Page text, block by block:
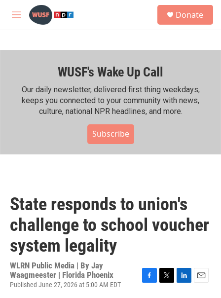
Skip to main content
M
h
Donate
WUSF's Wake Up Call
Our daily newsletter, delivered first thing weekdays,
keeps you connected to your community with news,
culture, national NPR headlines, and more.
Subscribe
State responds to union's
challenge to school voucher
system legality
WLRN Public Media | By Jay
Waagmeester | Florida Phoenix
Published June 27, 2026 at 5:00 AM EDT
F
T
L
E